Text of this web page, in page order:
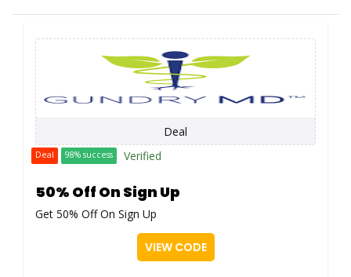
Deal
Deal 98% success Verified
50% Off On Sign Up
Get 50% Off On Sign Up
VIEW CODE